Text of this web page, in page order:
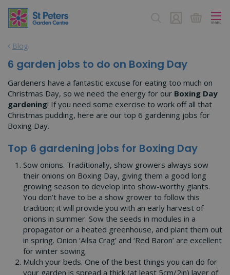
Blog
6 garden jobs to do on Boxing Day
Gardeners have a fantastic excuse for eating too much on
Christmas Day, so we need the energy for our Boxing Day
gardening! If you need some exercise to work off all that
Christmas pudding, here are our top 6 gardening jobs for
Boxing Day.
Top 6 gardening jobs for Boxing Day
Sow onions. Traditionally, show growers always sow
their onions on Boxing Day, giving them a good long
growing season to develop into show-worthy giants.
You don’t have to be a show grower to follow this
tradition; it will provide you with an early harvest of
onions in summer. Sow the seeds in modules in a
propagator or a heated greenhouse, and plant them out
in spring. Onion ‘Ailsa Crag’ and ‘Red Baron’ are excellent
for winter sowing.
Mulch your beds. One of the best things you can do for
your garden is spread a thick (at least 5cm/2in) layer of